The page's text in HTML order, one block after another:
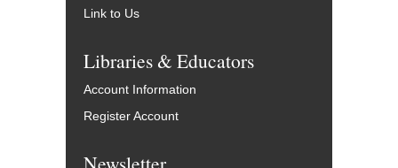
Link to Us
Libraries & Educators
Account Information
Register Account